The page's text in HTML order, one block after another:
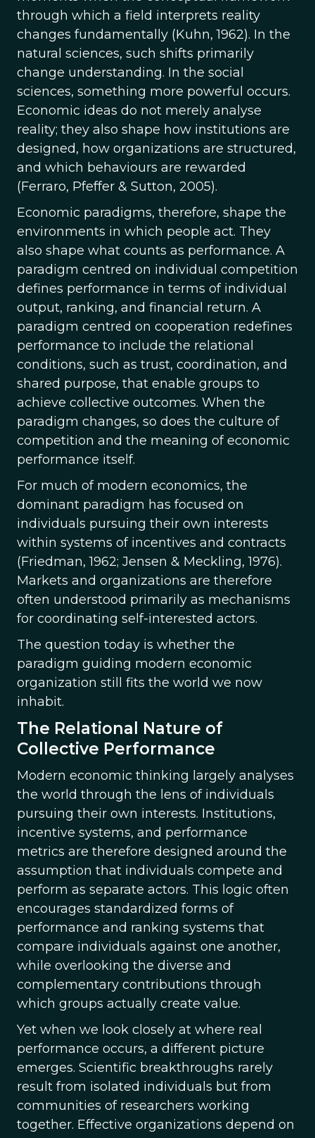
through which a field interprets reality
changes fundamentally (Kuhn, 1962). In the
natural sciences, such shifts primarily
change understanding. In the social
sciences, something more powerful occurs.
Economic ideas do not merely analyse
reality; they also shape how institutions are
designed, how organizations are structured,
and which behaviours are rewarded
(Ferraro, Pfeffer & Sutton, 2005).
Economic paradigms, therefore, shape the
environments in which people act. They
also shape what counts as performance. A
paradigm centred on individual competition
defines performance in terms of individual
output, ranking, and financial return. A
paradigm centred on cooperation redefines
performance to include the relational
conditions, such as trust, coordination, and
shared purpose, that enable groups to
achieve collective outcomes. When the
paradigm changes, so does the culture of
competition and the meaning of economic
performance itself.
For much of modern economics, the
dominant paradigm has focused on
individuals pursuing their own interests
within systems of incentives and contracts
(Friedman, 1962; Jensen & Meckling, 1976).
Markets and organizations are therefore
often understood primarily as mechanisms
for coordinating self-interested actors.
The question today is whether the
paradigm guiding modern economic
organization still fits the world we now
inhabit.
The Relational Nature of
Collective Performance
Modern economic thinking largely analyses
the world through the lens of individuals
pursuing their own interests. Institutions,
incentive systems, and performance
metrics are therefore designed around the
assumption that individuals compete and
perform as separate actors. This logic often
encourages standardized forms of
performance and ranking systems that
compare individuals against one another,
while overlooking the diverse and
complementary contributions through
which groups actually create value.
Yet when we look closely at where real
performance occurs, a different picture
emerges. Scientific breakthroughs rarely
result from isolated individuals but from
communities of researchers working
together. Effective organizations depend on